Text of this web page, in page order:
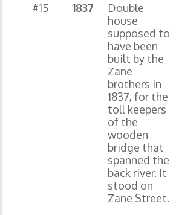
#15 1837
Double
house
supposed to
have been
built by the
Zane
brothers in
1837, for the
toll keepers
of the
wooden
bridge that
spanned the
back river. It
stood on
Zane Street.